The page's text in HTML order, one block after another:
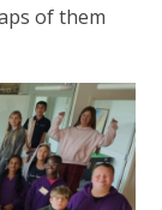
of them